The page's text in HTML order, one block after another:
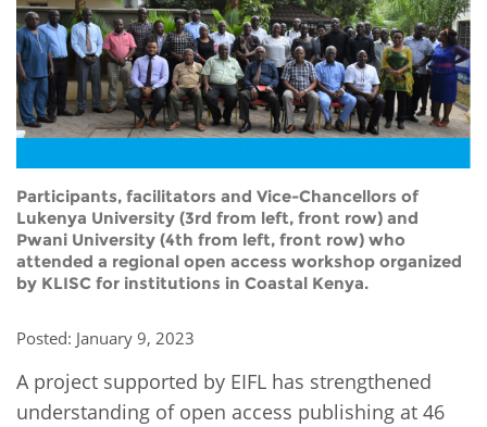
Funders
Partners
Contact us
FAQs
EIFL Innovation Awards
Support our work
News
Blog
Events
Newsletter
Media
For journalists
Participants, facilitators and Vice-Chancellors of
Lukenya University (3rd from left, front row) and
Pwani University (4th from left, front row) who
attended a regional open access workshop organized
by KLISC for institutions in Coastal Kenya.
Posted: January 9, 2023
A project supported by EIFL has strengthened
understanding of open access publishing at 46